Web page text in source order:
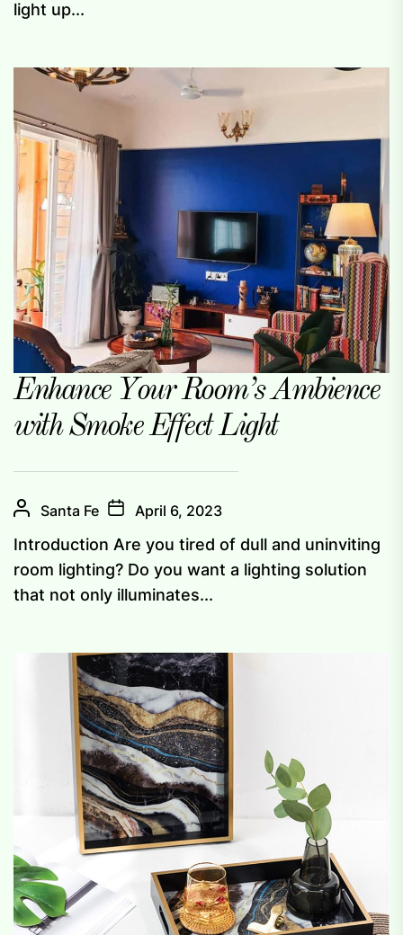
light up...
Enhance Your Room’s Ambience
with Smoke Effect Light
Santa Fe April 6, 2023
Introduction Are you tired of dull and uninviting
room lighting? Do you want a lighting solution
that not only illuminates...